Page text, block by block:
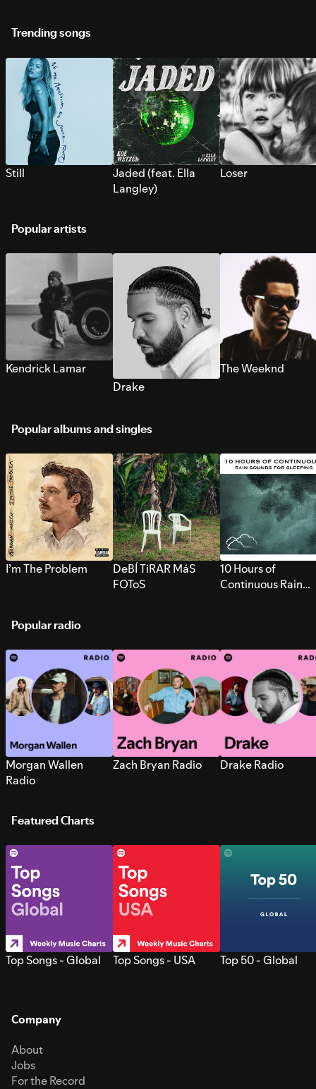
Trending songs
Still
Jaded (feat. Ella
Langley)
Loser
Popular artists
Kendrick Lamar
Drake
The Weeknd
Popular albums and singles
I’m The Problem
DeBÍ TiRAR MáS
FOToS
10 Hours of
Continuous Rain
Popular radio
Morgan Wallen
Radio
Zach Bryan Radio Drake Radio
Featured Charts
Top Songs - Global Top Songs - USA Top 50 - Global
Company
About
Jobs
For the Record